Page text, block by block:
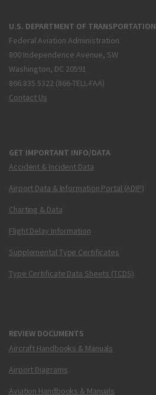
U.S. DEPARTMENT OF TRANSPORTATION
Federal Aviation Administration
800 Independence Avenue, SW
Washington, DC 20591
866.835.5322 (866-TELL-FAA)
Contact Us
GET IMPORTANT INFO/DATA
Accident & Incident Data
Airport Data & Information Portal (ADIP)
Charting & Data
Flight Delay Information
Supplemental Type Certificates
Type Certificate Data Sheets (TCDS)
REVIEW DOCUMENTS
Aircraft Handbooks & Manuals
Airport Diagrams
Aviation Handbooks & Manuals